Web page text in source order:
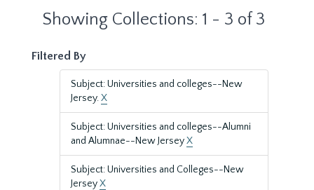
Showing Collections: 1 - 3 of 3
Filtered By
Subject: Universities and colleges--New
Jersey.X
Subject: Universities and colleges--Alumni
and Alumnae--New JerseyX
Subject: Universities and Colleges--New
JerseyX